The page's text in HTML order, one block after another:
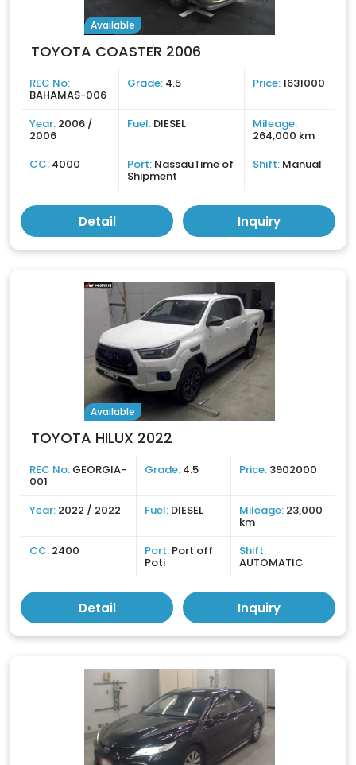
Available
TOYOTA COASTER 2006
REC No:
BAHAMAS-006
Grade: 4.5 Price:1631000
Year: 2006 /
2006
Fuel: DIESEL Mileage:
264,000 km
CC: 4000 Port: NassauTime of
Shipment
Shift: Manual
Detail Inquiry
Available
TOYOTA HILUX 2022
REC No: GEORGIA-
001
Grade: 4.5 Price: 3902000
Year: 2022 / 2022 Fuel: DIESEL Mileage: 23,000
km
CC: 2400 Port: Port off
Poti
Shift:
AUTOMATIC
Detail Inquiry